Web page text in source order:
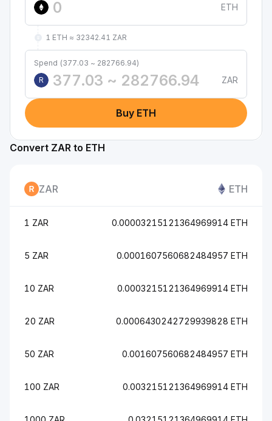
ETH
1 ETH ≈ 32342.41 ZAR
Spend (377.03 ~ 282766.94)
R
ZAR
Buy ETH
Convert ZAR to ETH
ZAR ETH
1 ZAR 0.00003215121364969914 ETH
5 ZAR 0.0001607560682484957 ETH
10 ZAR 0.0003215121364969914 ETH
20 ZAR 0.0006430242729939828 ETH
50 ZAR 0.001607560682484957 ETH
100 ZAR 0.003215121364969914 ETH